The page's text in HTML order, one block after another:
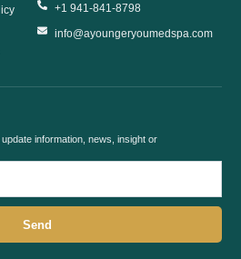
+1 941-841-8798
info@ayoungeryoumedspa.com
information, news, insight or
Send